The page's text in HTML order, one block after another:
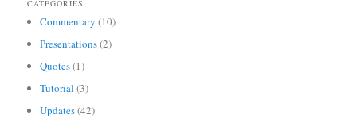
CATEGORIES
Commentary (10)
Presentations(2)
Quotes(1)
Tutorial (3)
Updates(42)